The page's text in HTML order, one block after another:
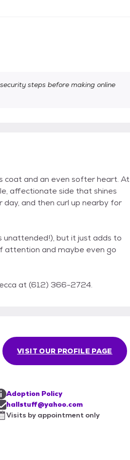
steps before making online
coat and an even softer heart. At
affectionate side that shines
day, and then curl up nearby for
unattended!), but it just adds to
attention and maybe even go
at (612) 366-2724.
VISIT OUR PROFILE PAGE
Adoption Policy
hallstuff@yahoo.com
Visits by appointment only